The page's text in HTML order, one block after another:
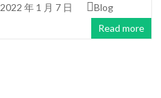
2022 年 1 月 7 日
Blog
Read more